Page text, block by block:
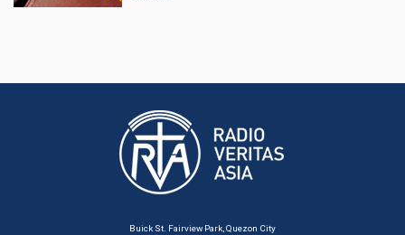
Buick St. Fairview Park, Quezon City